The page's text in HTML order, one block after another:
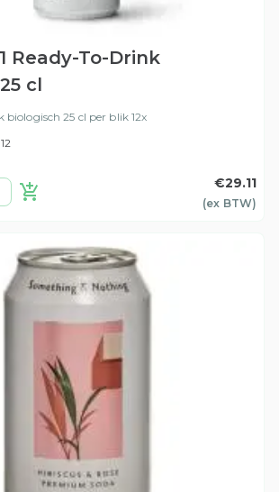
Ready-To-Drink
cl
biologisch 25 cl per blik 12x
€29.11
(ex BTW)